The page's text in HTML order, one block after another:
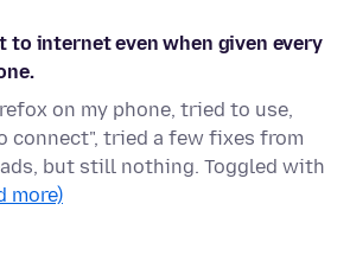
to internet even when given every
on my phone, tried to use,
connect", tried a few fixes from
but still nothing. Toggled with
more)